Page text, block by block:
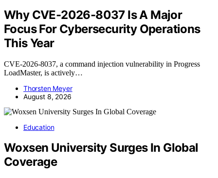
Why CVE-2026-8037 Is A Major
Focus For Cybersecurity Operations
This Year
CVE-2026-8037, a command injection vulnerability in Progress
LoadMaster, is actively…
Thorsten Meyer
August 8, 2026
Education
Woxsen University Surges In Global
Coverage